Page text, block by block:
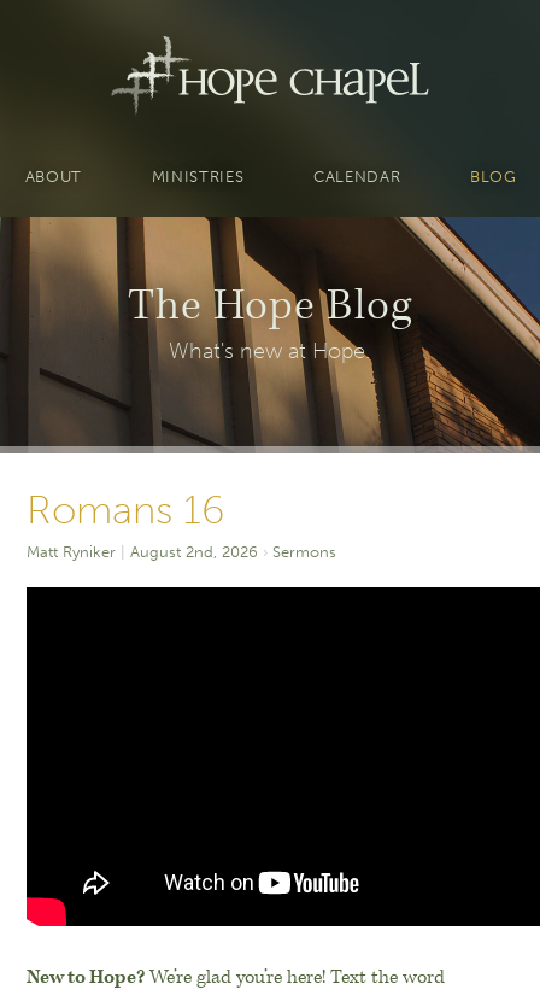
ABOUT MINISTRIES CALENDAR BLOG
The Hope Blog
What's new at Hope.
Romans 16
Matt Ryniker August 2nd, 2026 Sermons
New to Hope?We’re glad you’re here! Text the word